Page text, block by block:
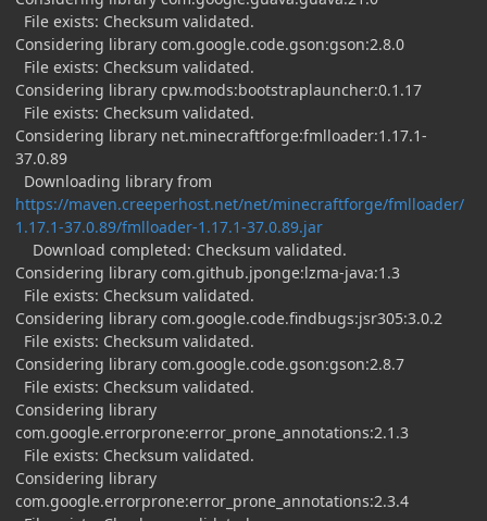
File exists: Checksum validated.
Considering library com.google.code.gson:gson:2.8.0
File exists: Checksum validated.
Considering library cpw.mods:bootstraplauncher:0.1.17
File exists: Checksum validated.
Considering library net.minecraftforge:fmlloader:1.17.1-
37.0.89
Downloading library from
https://maven.creeperhost.net/net/minecraftforge/fmlloader/
1.17.1-37.0.89/fmlloader-1.17.1-37.0.89.jar
Download completed: Checksum validated.
Considering library com.github.jponge:lzma-java:1.3
File exists: Checksum validated.
Considering library com.google.code.findbugs:jsr305:3.0.2
File exists: Checksum validated.
Considering library com.google.code.gson:gson:2.8.7
File exists: Checksum validated.
Considering library
com.google.errorprone:error_prone_annotations:2.1.3
File exists: Checksum validated.
Considering library
com.google.errorprone:error_prone_annotations:2.3.4